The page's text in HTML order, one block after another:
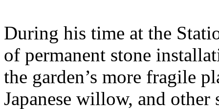
During his time at the
of permanent stone
the garden’s more fragile
Japanese willow, and other